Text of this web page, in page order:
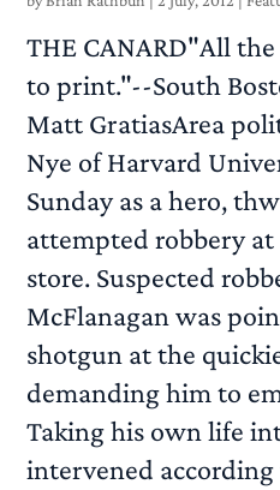
THE CANARD"All
to print."--South
Matt GratiasArea
Nye of Harvard
Sunday as a hero,
attempted robbery at
store. Suspected
McFlanagan was
shotgun at the
demanding him to
Taking his own life
intervened